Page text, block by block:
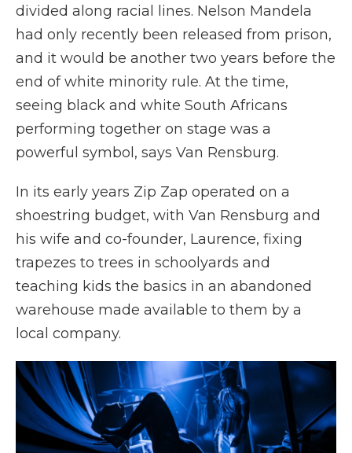
divided along racial lines. Nelson Mandela
had only recently been released from prison,
and it would be another two years before the
end of white minority rule. At the time,
seeing black and white South Africans
performing together on stage was a
powerful symbol, says Van Rensburg.
In its early years Zip Zap operated on a
shoestring budget, with Van Rensburg and
his wife and co-founder, Laurence, fixing
trapezes to trees in schoolyards and
teaching kids the basics in an abandoned
warehouse made available to them by a
local company.